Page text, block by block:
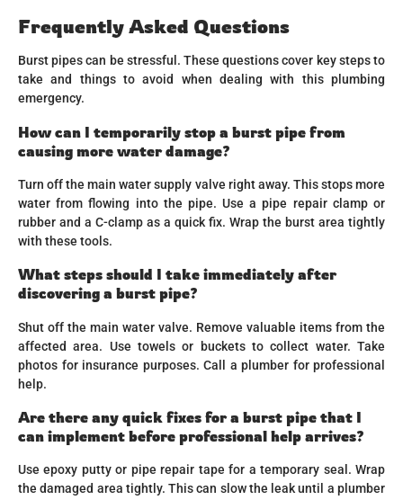
Frequently Asked Questions
Burst pipes can be stressful. These questions cover key steps to
take and things to avoid when dealing with this plumbing
emergency.
How can I temporarily stop a burst pipe from
causing more water damage?
Turn off the main water supply valve right away. This stops more
water from flowing into the pipe. Use a pipe repair clamp or
rubber and a C-clamp as a quick fix. Wrap the burst area tightly
with these tools.
What steps should I take immediately after
discovering a burst pipe?
Shut off the main water valve. Remove valuable items from the
affected area. Use towels or buckets to collect water. Take
photos for insurance purposes. Call a plumber for professional
help.
Are there any quick fixes for a burst pipe that I
can implement before professional help arrives?
Use epoxy putty or pipe repair tape for a temporary seal. Wrap
the damaged area tightly. This can slow the leak until a plumber